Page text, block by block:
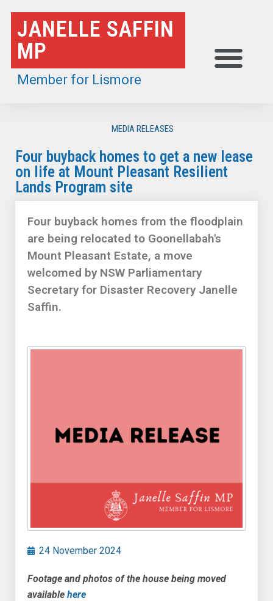
Skip
to
content
JANELLE SAFFIN
MP
Member for Lismore
MEDIA RELEASES
Four buyback homes to get a new lease
on life at Mount Pleasant Resilient
Lands Program site
Four buyback homes from the floodplain
are being relocated to Goonellabah's
Mount Pleasant Estate, a move
welcomed by NSW Parliamentary
Secretary for Disaster Recovery Janelle
Saffin.
24 November 2024
Footage and photos of the house being moved
available here